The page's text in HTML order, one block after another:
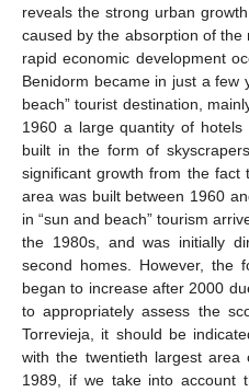
reveals the strong urban
caused by the absorption of
rapid economic development
Benidorm became in just a few
beach” tourist destination,
1960 a large quantity of
built in the form of
significant growth from the fact
area was built between 1960
in “sun and beach” tourism
the 1980s, and was initially
second homes. However, the
began to increase after 2000
to appropriately assess the
Torrevieja, it should be
with the twentieth largest area
1989, if we take into account